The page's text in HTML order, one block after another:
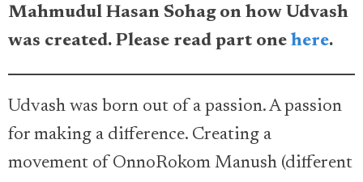
Mahmudul Hasan Sohag on how Udvash
was created. Please read part one here.
Udvash was born out of a passion. A passion
for making a difference. Creating a
movement of OnnoRokom Manush (different